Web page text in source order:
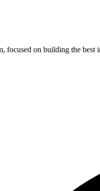
focused on building the